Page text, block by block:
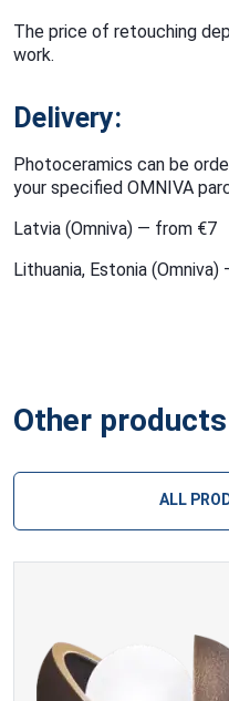
The price of retouching
work.
Delivery:
Photoceramics can be
your specified OMNIVA
Latvia (Omniva) — from €7
Lithuania, Estonia
Other
ALL